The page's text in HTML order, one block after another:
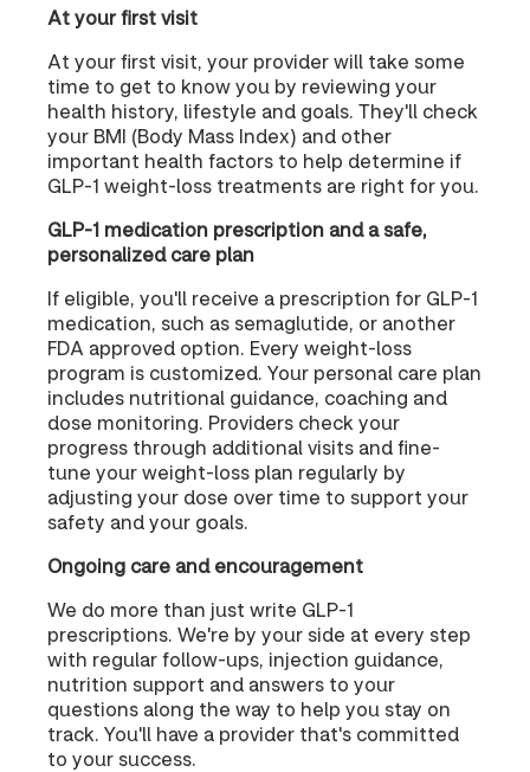
At your first visit
At your first visit, your provider will take some
time to get to know you by reviewing your
health history, lifestyle and goals. They'll check
your BMI (Body Mass Index) and other
important health factors to help determine if
GLP-1 weight-loss treatments are right for you.
GLP-1 medication prescription and a safe,
personalized care plan
If eligible, you'll receive a prescription for GLP-1
medication, such as semaglutide, or another
FDA approved option. Every weight-loss
program is customized. Your personal care plan
includes nutritional guidance, coaching and
dose monitoring. Providers check your
progress through additional visits and fine-
tune your weight-loss plan regularly by
adjusting your dose over time to support your
safety and your goals.
Ongoing care and encouragement
We do more than just write GLP-1
prescriptions. We're by your side at every step
with regular follow-ups, injection guidance,
nutrition support and answers to your
questions along the way to help you stay on
track. You'll have a provider that's committed
to your success.